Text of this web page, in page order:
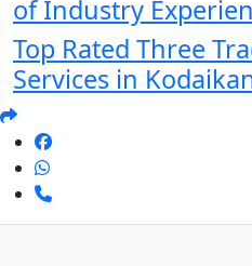
of Industry
Top Rated Three
Services in